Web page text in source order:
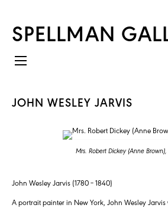
SPELLMAN
JOHN WESLEY JARVIS
Mrs. Robert Dickey (Anne Brown),
John Wesley Jarvis (1780 – 1840)
A portrait painter in New York, John Wesley